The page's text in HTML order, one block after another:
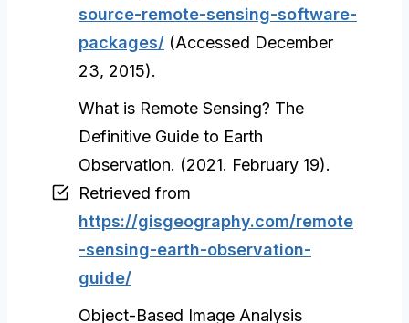
source-remote-sensing-software-
packages/ (Accessed December
23, 2015).
What is Remote Sensing? The
Definitive Guide to Earth
Observation. (2021. February 19).
Retrieved from
https://gisgeography.com/remote
-sensing-earth-observation-
guide/
Object-Based Image Analysis